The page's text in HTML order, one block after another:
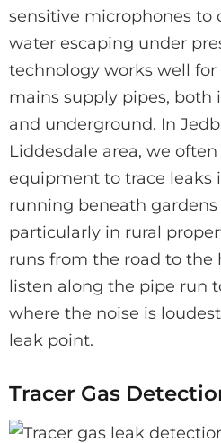
sensitive microphones to
water escaping under
technology works well
mains supply pipes, both
and underground. In
Liddesdale area, we
equipment to trace leaks
running beneath gardens
particularly in rural
runs from the road to the
listen along the pipe run
where the noise is
leak point.
Tracer Gas